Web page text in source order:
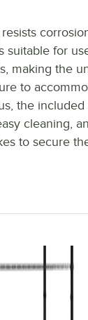
suitable for
making the
to
the
cleaning,
to secure
Kit